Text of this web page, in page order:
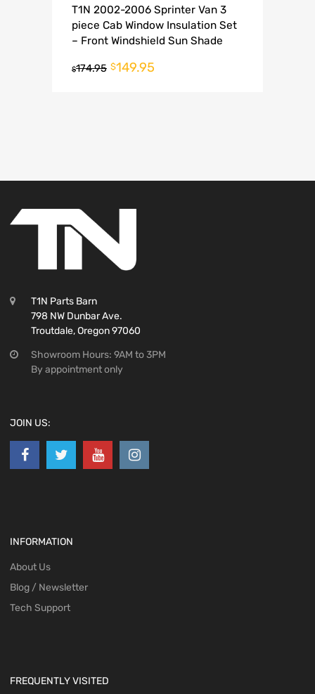
T1N 2002-2006 Sprinter Van 3
piece Cab Window Insulation Set
– Front Windshield Sun Shade
$174.95 $149.95
T1N Parts Barn
798 NW Dunbar Ave.
Troutdale, Oregon 97060
Showroom Hours: 9AM to 3PM
By appointment only
JOIN US:
INFORMATION
About Us
Blog / Newsletter
Tech Support
FREQUENTLY VISITED